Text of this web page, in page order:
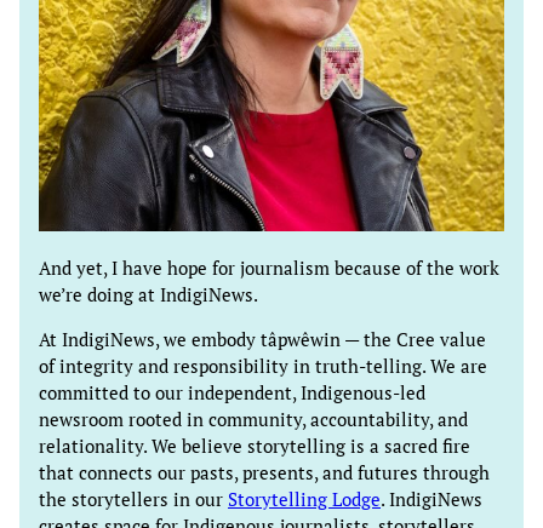
And yet, I have hope for journalism because of the work
we’re doing at IndigiNews.
At IndigiNews, we embody tâpwêwin — the Cree value
of integrity and responsibility in truth-telling. We are
committed to our independent, Indigenous-led
newsroom rooted in community, accountability, and
relationality. We believe storytelling is a sacred fire
that connects our pasts, presents, and futures through
the storytellers in our Storytelling Lodge. IndigiNews